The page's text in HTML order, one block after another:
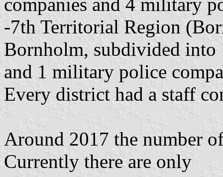
-7th Territorial Region
Bornholm, subdivided into
and 1 military police
Every district had a staff
Around 2017 the number
Currently there are only